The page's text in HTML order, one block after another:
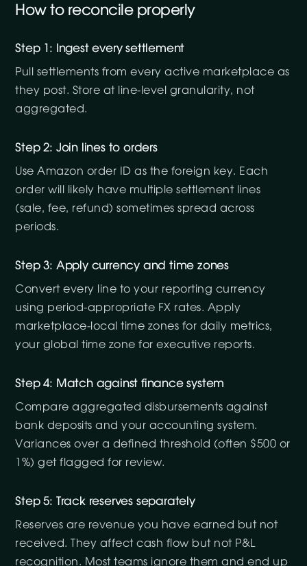
How to reconcile properly
Step 1: Ingest every settlement
Pull settlements from every active marketplace as
they post. Store at line-level granularity, not
aggregated.
Step 2: Join lines to orders
Use Amazon order ID as the foreign key. Each
order will likely have multiple settlement lines
(sale, fee, refund) sometimes spread across
periods.
Step 3: Apply currency and time zones
Convert every line to your reporting currency
using period-appropriate FX rates. Apply
marketplace-local time zones for daily metrics,
your global time zone for executive reports.
Step 4: Match against finance system
Compare aggregated disbursements against
bank deposits and your accounting system.
Variances over a defined threshold (often $500 or
1%) get flagged for review.
Step 5: Track reserves separately
Reserves are revenue you have earned but not
received. They affect cash flow but not P&L
recognition. Most teams ignore them and end up